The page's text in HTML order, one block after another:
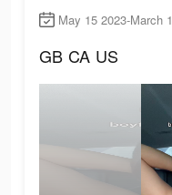
May 15 2023-March
GB CA US